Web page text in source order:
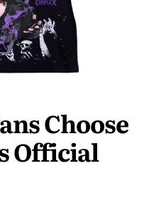
Choose
Official